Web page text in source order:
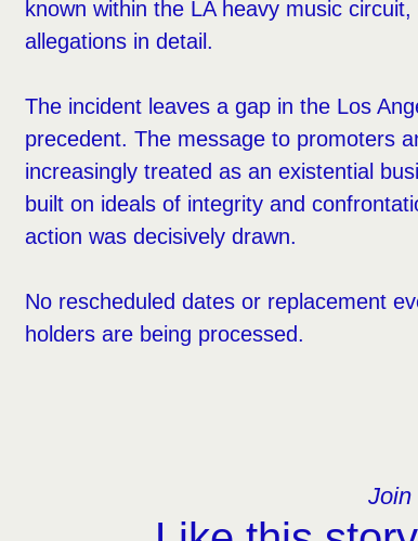
known within the LA heavy music
allegations in detail.
The incident leaves a gap in the Los
precedent. The message to promoters
increasingly treated as an existential
built on ideals of integrity and
action was decisively drawn.
No rescheduled dates or replacement
holders are being processed.
Join